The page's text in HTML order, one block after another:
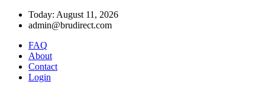
Today: August 11, 2026
admin@brudirect.com
FAQ
About
Contact
Login